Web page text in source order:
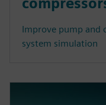
Improve pump and
system simulation